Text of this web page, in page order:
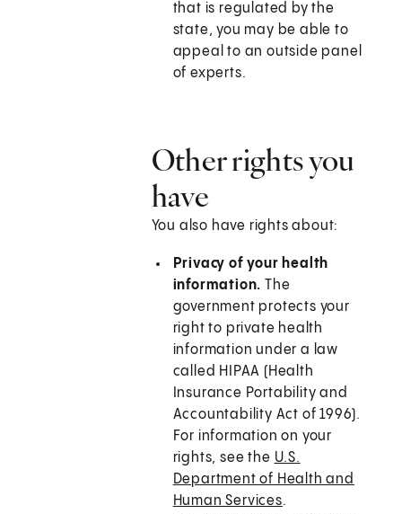
that is regulated by the
state, you may be able to
appeal to an outside panel
of experts.
Other rights you
have
You also have rights about:
Privacy of your health
information.The
government protects your
right to private health
information under a law
called HIPAA (Health
Insurance Portability and
Accountability Act of 1996).
For information on your
rights, see the U.S.
Department of Health and
Human Services.